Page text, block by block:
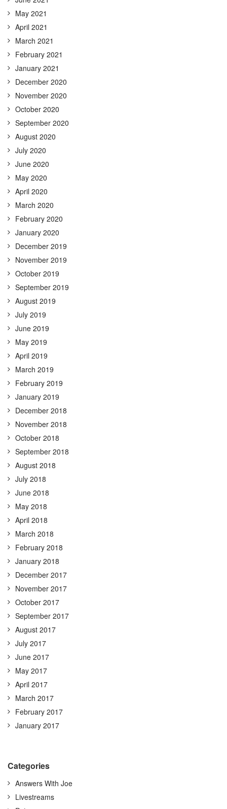
May 2021
April 2021
March 2021
February 2021
January 2021
December 2020
November 2020
October 2020
September 2020
August 2020
July 2020
June 2020
May 2020
April 2020
March 2020
February 2020
January 2020
December 2019
November 2019
October 2019
September 2019
August 2019
July 2019
June 2019
May 2019
April 2019
March 2019
February 2019
January 2019
December 2018
November 2018
October 2018
September 2018
August 2018
July 2018
June 2018
May 2018
April 2018
March 2018
February 2018
January 2018
December 2017
November 2017
October 2017
September 2017
August 2017
July 2017
June 2017
May 2017
April 2017
March 2017
February 2017
January 2017
Categories
Answers With Joe
Livestreams